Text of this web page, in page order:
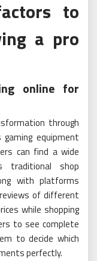
to
a pro
online for
through
equipment
can find a wide
traditional shop
with platforms
of different
while shopping
to see complete
to decide which
perfectly.